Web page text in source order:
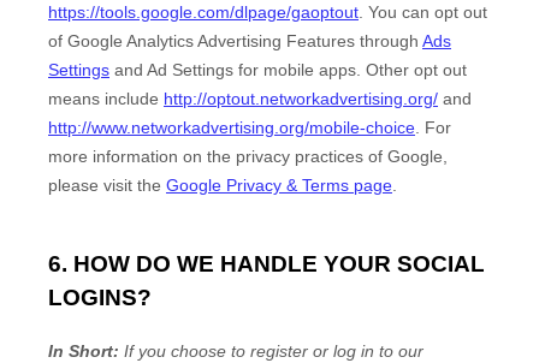
https://tools.google.com/dlpage/gaoptout You can opt out
of Google Analytics Advertising Features through Ads
Settings and Ad Settings for mobile apps. Other opt out
means include http://optout.networkadvertising.org/ and
http://www.networkadvertising.org/mobile-choice For
more information on the privacy practices of Google,
please visit the Google Privacy & Terms page
6. HOW DO WE HANDLE YOUR SOCIAL
LOGINS?
In Short: If you choose to register or log in to our